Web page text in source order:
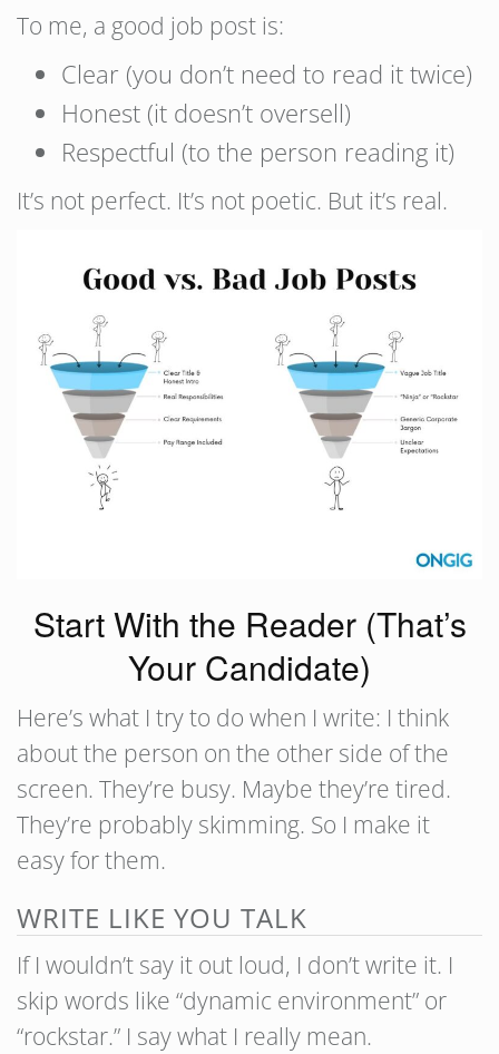
To me, a good job post is:
Clear (you don’t need to read it twice)
Honest (it doesn’t oversell)
Respectful (to the person reading it)
It’s not perfect. It’s not poetic. But it’s real.
Start With the Reader (That’s
Your Candidate)
Here’s what I try to do when I write: I think
about the person on the other side of the
screen. They’re busy. Maybe they’re tired.
They’re probably skimming. So I make it
easy for them.
WRITE LIKE YOU TALK
If I wouldn’t say it out loud, I don’t write it. I
skip words like “dynamic environment” or
“rockstar.” I say what I really mean.